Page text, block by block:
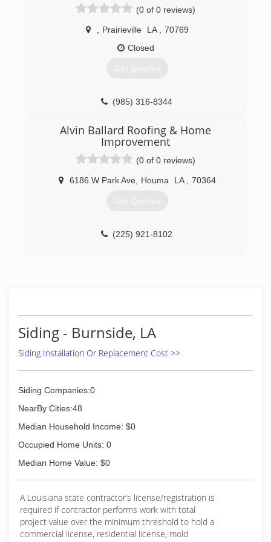
commercial work from small repairs to entire
subdivisions addressing all kinds of water
proofing solutions.
(504) 575-3217
(0 of 0 reviews)
Prairieville LA
70769
Closed
Get Quotes
(985) 316-8344
Alvin Ballard Roofing & Home
Improvement
(0 of 0 reviews)
6186 W Park Ave, Houma LA 70364
Get Quotes
(225) 921-8102
Siding - Burnside, LA
Siding Installation Or Replacement Cost >>
Siding Companies:0
NearBy Cities:48
Median Household Income: $0
Occupied Home Units: 0
Median Home Value: $0
A Louisiana state contractor’s license/registration is
required if contractor performs work with total
project value over the minimum threshold to hold a
commercial license, residential license, mold